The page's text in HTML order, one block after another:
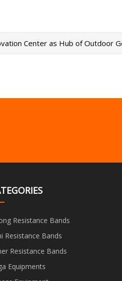
Center as Hub of Outdoor
Resistance Bands
Resistance Bands
Resistance Bands
Equipments